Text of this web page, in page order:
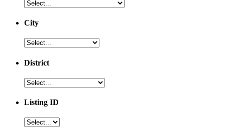
City
District
Listing ID